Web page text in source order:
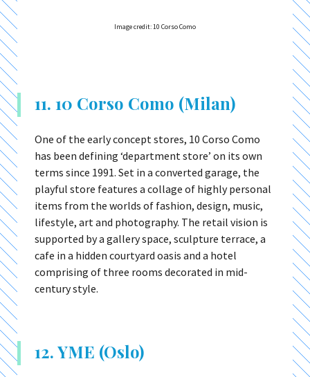
Image credit: 10 Corso Como
11. 10 Corso Como (Milan)
One of the early concept stores, 10 Corso Como
has been defining ‘department store’ on its own
terms since 1991. Set in a converted garage, the
playful store features a collage of highly personal
items from the worlds of fashion, design, music,
lifestyle, art and photography. The retail vision is
supported by a gallery space, sculpture terrace, a
cafe in a hidden courtyard oasis and a hotel
comprising of three rooms decorated in mid-
century style.
12. YME (Oslo)